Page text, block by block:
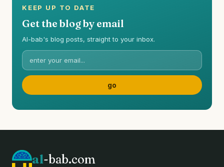
KEEP UP TO DATE
Get the blog by email
Al-bab's blog posts, straight to your inbox.
al-bab.com